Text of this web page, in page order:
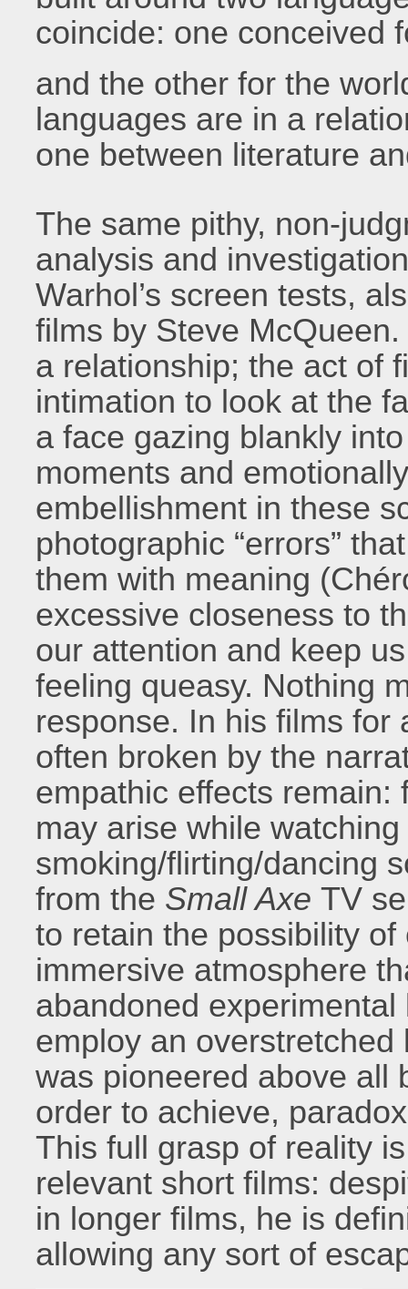
coincide: one conceived
and the other for the
languages are in a
one between literature
The same pithy, non-
analysis and
Warhol’s screen tests,
films by Steve
a relationship; the act of
intimation to look at the
a face gazing blankly
moments and
embellishment in these
photographic “errors”
them with meaning
excessive closeness to
our attention and keep
feeling queasy. Nothing
response. In his films for
often broken by the
empathic effects
may arise while
smoking/flirting/dancing
from the Small AxeTV
to retain the possibility
immersive atmosphere
abandoned
employ an
was pioneered above all
order to achieve,
This full grasp of reality
relevant short films:
in longer films, he is
allowing any sort of